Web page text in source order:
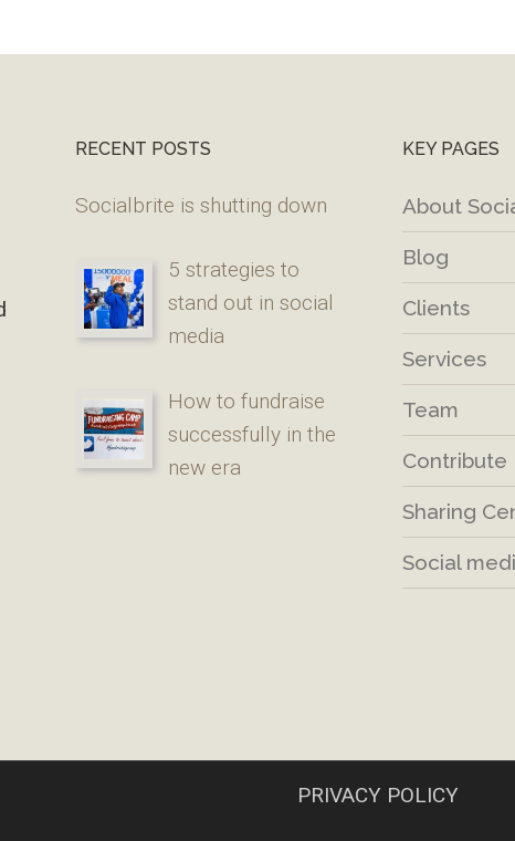
RECENT POSTS
Socialbrite is shutting down
5 strategies to
stand out in social
media
How to fundraise
successfully in the
new era
KEY PAGES
About
Blog
Clients
Services
Team
Contribute
Sharing
Social
PRIVACY POLICY